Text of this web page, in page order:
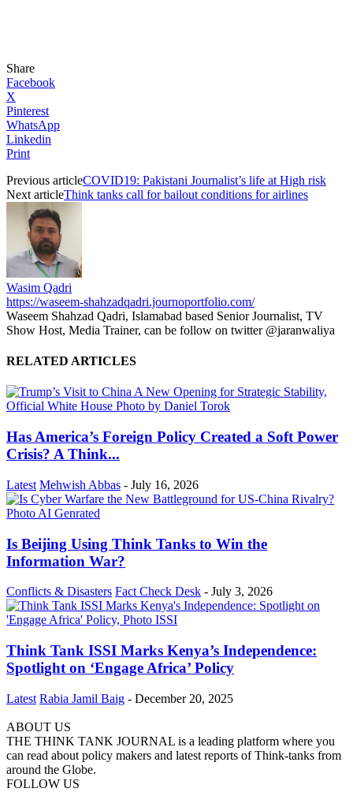
Share
Facebook
X
Pinterest
WhatsApp
Linkedin
Print
Previous articleCOVID19: Pakistani Journalist’s life at High risk
Next articleThink tanks call for bailout conditions for airlines
Wasim Qadri
https://waseem-shahzadqadri.journoportfolio.com/
Waseem Shahzad Qadri, Islamabad based Senior Journalist, TV
Show Host, Media Trainer, can be follow on twitter @jaranwaliya
RELATED ARTICLES
Has America’s Foreign Policy Created a Soft Power
Crisis? A Think...
Latest Mehwish Abbas - July 16, 2026
Is Beijing Using Think Tanks to Win the
Information War?
Conflicts & Disasters Fact Check Desk - July 3, 2026
Think Tank ISSI Marks Kenya’s Independence:
Spotlight on ‘Engage Africa’ Policy
Latest Rabia Jamil Baig - December 20, 2025
ABOUT US
THE THINK TANK JOURNAL is a leading platform where you
can read about policy makers and latest reports of Think-tanks from
around the Globe.
FOLLOW US